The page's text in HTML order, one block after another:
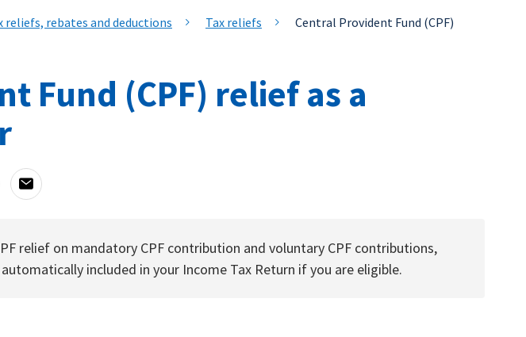
reliefs, rebates and deductions Tax reliefs
Central Provident Fund (CPF)
Fund (CPF) relief as a
relief on mandatory CPF contribution and voluntary CPF contributions,
included in your Income Tax Return if you are eligible.